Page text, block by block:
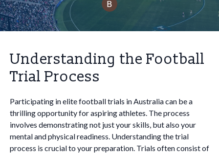
Understanding the Football
Trial Process
Participating in elite football trials in Australia can be a
thrilling opportunity for aspiring athletes. The process
involves demonstrating not just your skills, but also your
mental and physical readiness. Understanding the trial
process is crucial to your preparation. Trials often consist of